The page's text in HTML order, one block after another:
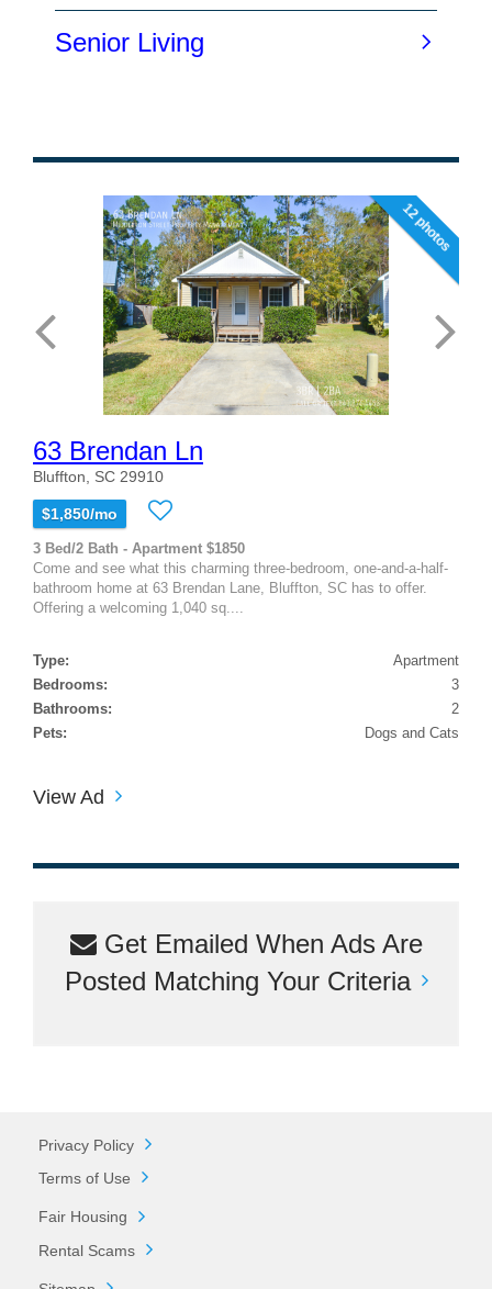
12 photos
63 Brendan Ln
Bluffton, SC 29910
$1,850/mo
3 Bed/2 Bath - Apartment $1850
Come and see what this charming three-bedroom, one-and-a-half-
bathroom home at 63 Brendan Lane, Bluffton, SC has to offer.
Offering a welcoming 1,040 sq....
Type:
Apartment
Bedrooms:
3
Bathrooms:
2
Pets:
Dogs and Cats
View Ad
Get Emailed When Ads Are
Posted Matching Your Criteria
Privacy Policy
Terms of Use
Fair Housing
Rental Scams